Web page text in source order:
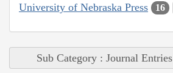
University of Nebraska Press 16
Sub Category : Journal Entries